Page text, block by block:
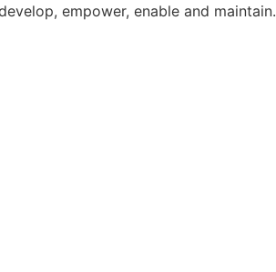
empower, enable and maintain.